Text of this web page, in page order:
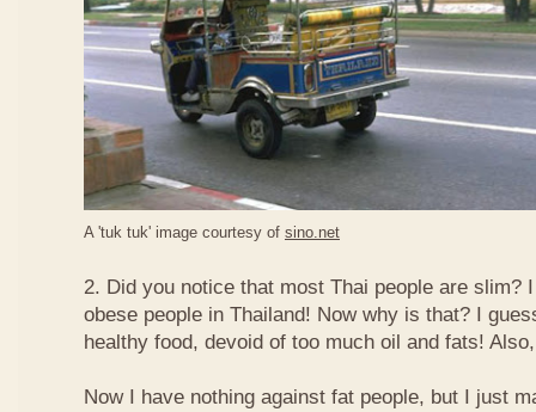
A 'tuk tuk' image courtesy of sino.net
2. Did you notice that most Thai people are slim?
obese people in Thailand! Now why is that? I
healthy food, devoid of too much oil and fats!
Now I have nothing against fat people, but I just